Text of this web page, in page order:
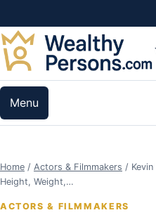
Menu
Home / Actors & Filmmakers /
Height, Weight,…
ACTORS & FILMMAKERS